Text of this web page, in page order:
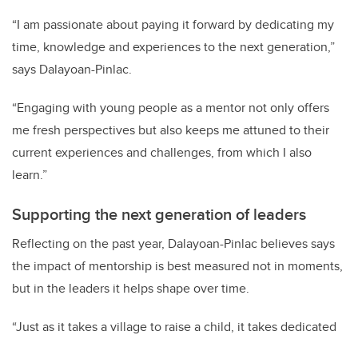
“I am passionate about paying it forward by dedicating my
time, knowledge and experiences to the next generation,”
says Dalayoan-Pinlac.
“Engaging with young people as a mentor not only offers
me fresh perspectives but also keeps me attuned to their
current experiences and challenges, from which I also
learn.”
Supporting the next generation of leaders
Reflecting on the past year, Dalayoan-Pinlac believes says
the impact of mentorship is best measured not in moments,
but in the leaders it helps shape over time.
“Just as it takes a village to raise a child, it takes dedicated